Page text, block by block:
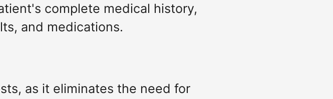
complete medical history,
and medications.
as it eliminates the need for